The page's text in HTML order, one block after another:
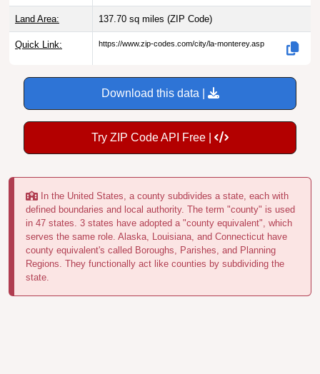
Land Area: 137.70 sq miles (ZIP Code)
Quick Link: https://www.zip-codes.com/city/la-monterey.asp
Download this data |
Try ZIP Code API Free |
In the United States, a county subdivides a state, each with
defined boundaries and local authority. The term "county" is used
in 47 states. 3 states have adopted a "county equivalent", which
serves the same role. Alaska, Louisiana, and Connecticut have
county equivalent's called Boroughs, Parishes, and Planning
Regions. They functionally act like counties by subdividing the
state.